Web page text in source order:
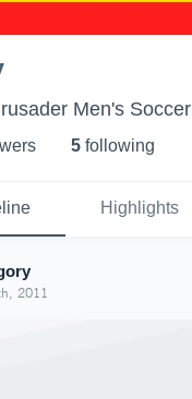
Men's Soccer
s 5 following
Highlights
2011